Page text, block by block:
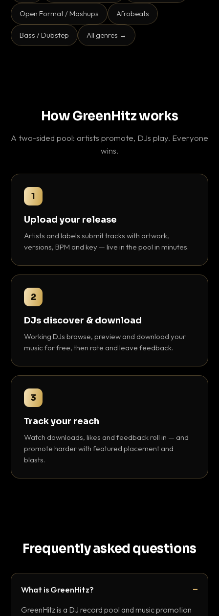
Open Format / Mashups Afrobeats
Bass / Dubstep All genres →
How GreenHitz works
A two-sided pool: artists promote, DJs play. Everyone
wins.
1
Upload your release
Artists and labels submit tracks with artwork,
versions, BPM and key — live in the pool in minutes.
2
DJs discover & download
Working DJs browse, preview and download your
music for free, then rate and leave feedback.
3
Track your reach
Watch downloads, likes and feedback roll in — and
promote harder with featured placement and
blasts.
Frequently asked questions
What is GreenHitz?
GreenHitz is a DJ record pool and music promotion